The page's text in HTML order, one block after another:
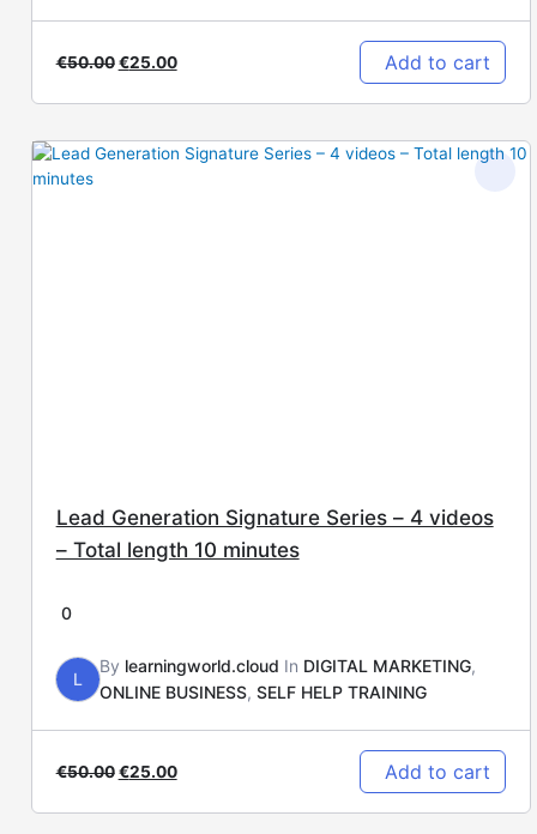
€50.00 €25.00 Add to cart
Lead Generation Signature Series – 4 videos
– Total length 10 minutes
0
L
By learningworld.cloud In DIGITAL MARKETING,
ONLINE BUSINESS, SELF HELP TRAINING
€50.00 €25.00 Add to cart